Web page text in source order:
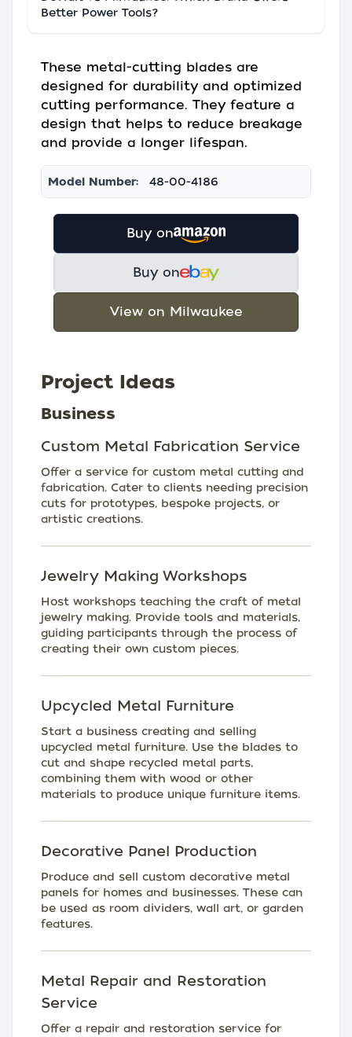
Better Power Tools?
These metal-cutting blades are
designed for durability and optimized
cutting performance. They feature a
design that helps to reduce breakage
and provide a longer lifespan.
Model Number: 48-00-4186
Buy on
Buy on
View on Milwaukee
Project Ideas
Business
Custom Metal Fabrication Service
Offer a service for custom metal cutting and
fabrication. Cater to clients needing precision
cuts for prototypes, bespoke projects, or
artistic creations.
Jewelry Making Workshops
Host workshops teaching the craft of metal
jewelry making. Provide tools and materials,
guiding participants through the process of
creating their own custom pieces.
Upcycled Metal Furniture
Start a business creating and selling
upcycled metal furniture. Use the blades to
cut and shape recycled metal parts,
combining them with wood or other
materials to produce unique furniture items.
Decorative Panel Production
Produce and sell custom decorative metal
panels for homes and businesses. These can
be used as room dividers, wall art, or garden
features.
Metal Repair and Restoration
Service
Offer a repair and restoration service for